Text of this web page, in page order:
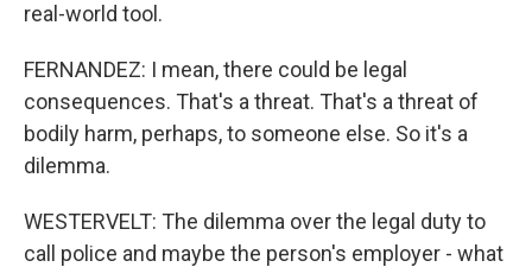
real-world tool.
FERNANDEZ: I mean, there could be legal
consequences. That's a threat. That's a threat of
bodily harm, perhaps, to someone else. So it's a
dilemma.
WESTERVELT: The dilemma over the legal duty to
call police and maybe the person's employer - what